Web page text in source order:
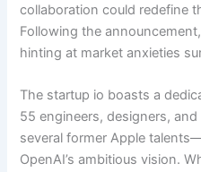
collaboration could redefine
Following the
hinting at market anxieties
The startup io boasts a
55 engineers, designers,
several former Apple
OpenAI’s ambitious vision.